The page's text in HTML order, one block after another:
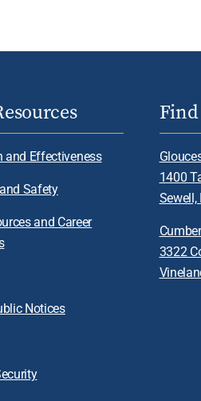
and Effectiveness
Safety
and Career
Notices
Find
1400
3322